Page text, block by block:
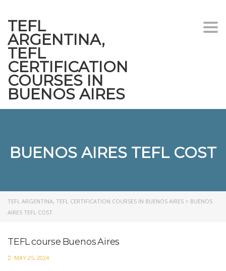
TEFL
ARGENTINA,
TEFL
CERTIFICATION
COURSES IN
BUENOS AIRES
BUENOS AIRES TEFL COST
TEFL ARGENTINA, TEFL CERTIFICATION COURSES IN BUENOS AIRES > BUENOS
AIRES TEFL COST
TEFL course Buenos Aires
MAY 25, 2024